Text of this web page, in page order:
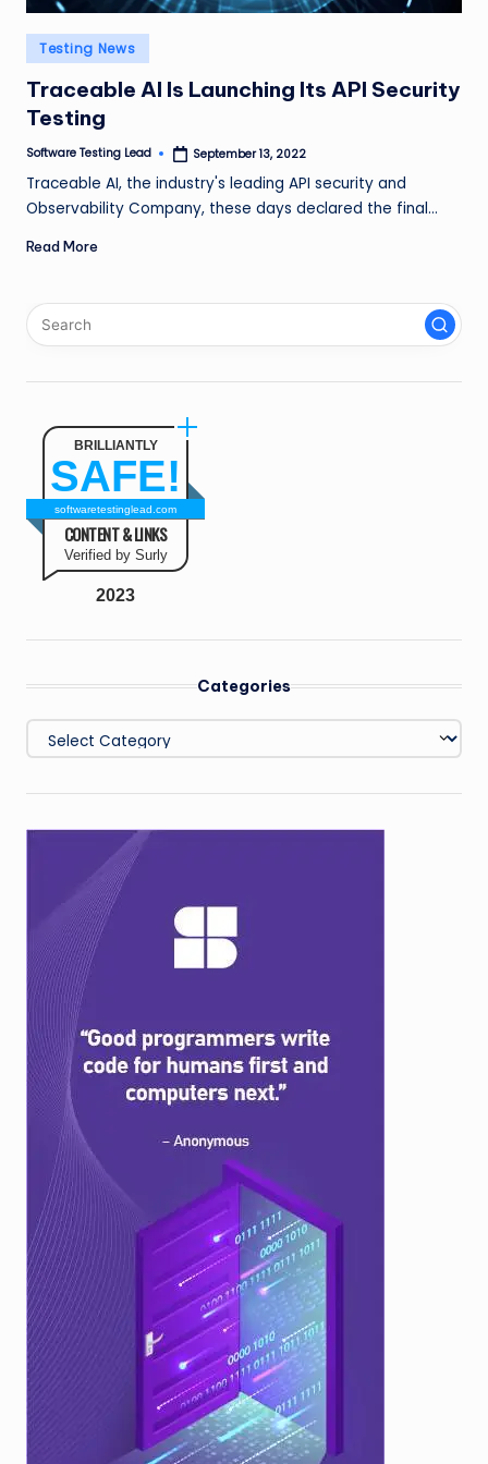
n
g
L
e
a
d
Posted
in
Testing News
Traceable AI Is Launching Its API Security
Testing
Posted
Software Testing Lead September 13, 2022
Traceable AI, the industry's leading API security and
Observability Company, these days declared the final…
Read More
BRILLIANTLY
SAFE!
softwaretestinglead.com
CONTENT & LINKS
Verified by Surly
2023
Categories
Categories